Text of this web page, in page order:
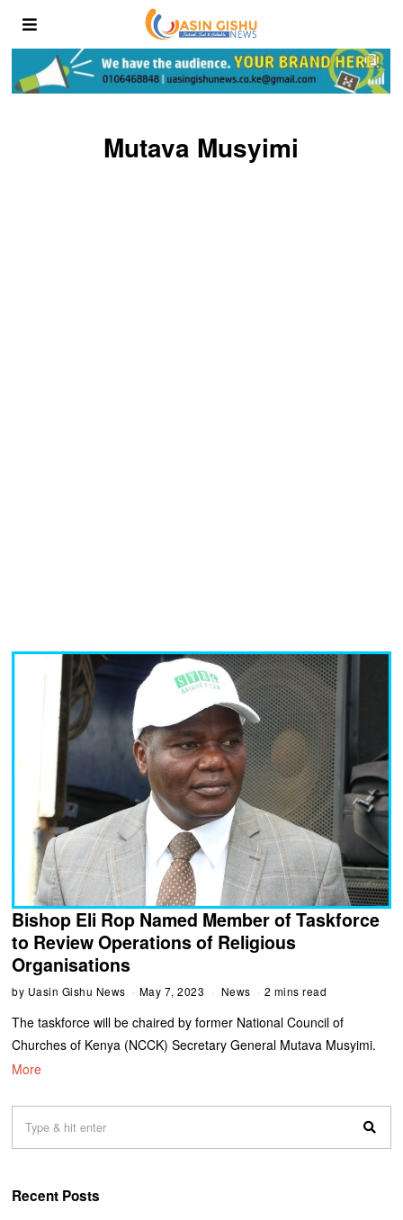
Mutava Musyimi
Bishop Eli Rop Named Member of Taskforce
to Review Operations of Religious
Organisations
by Uasin Gishu News May 7, 2023 News 2 mins read
The taskforce will be chaired by former National Council of
Churches of Kenya (NCCK) Secretary General Mutava Musyimi.
More
Recent Posts